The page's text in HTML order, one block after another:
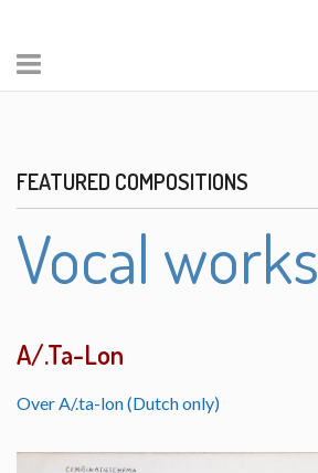
FEATURED COMPOSITIONS
Vocal works
A/.Ta-Lon
Over A/.ta-lon (Dutch only)